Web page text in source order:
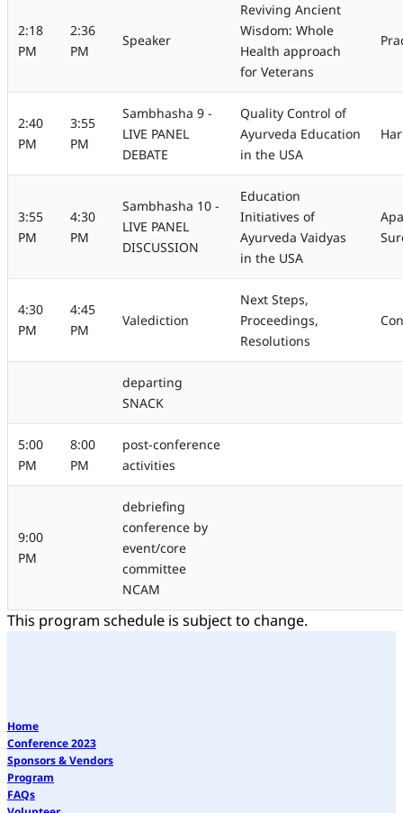
2:18
PM
2:36
PM
Speaker
Reviving Ancient
Wisdom: Whole
Health approach
for Veterans
2:40
PM
3:55
PM
Sambhasha 9 -
LIVE PANEL
DEBATE
Quality Control of
Ayurveda Education
in the USA
3:55
PM
4:30
PM
Sambhasha 10 -
LIVE PANEL
DISCUSSION
Education
Initiatives of
Ayurveda Vaidyas
in the USA
4:30
PM
4:45
PM
Valediction
Next Steps,
Proceedings,
Resolutions
departing
SNACK
5:00
PM
8:00
PM
post-conference
activities
9:00
PM
debriefing
conference by
event/core
committee
NCAM
This program schedule is subject to change.
Home
Conference 2023
Sponsors & Vendors
Program
FAQs